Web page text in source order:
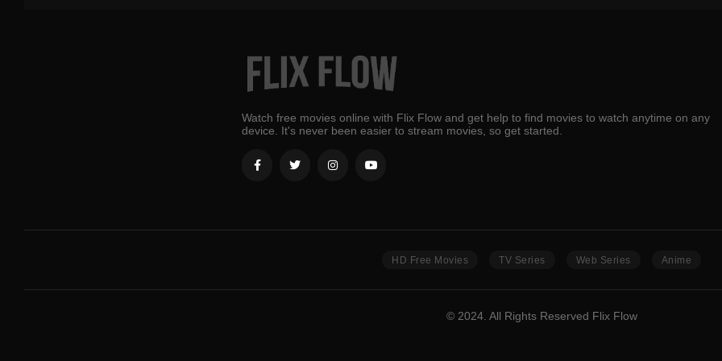
Watch free movies online with Flix Flow and get help to find movies to watch anytime on any
device. It's never been easier to stream movies, so get started.
HD Free Movies TV Series Web Series Anime
© 2024. All Rights Reserved Flix Flow